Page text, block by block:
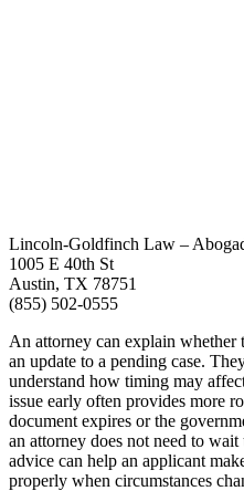
Lincoln-Goldfinch Law –
1005 E 40th St
Austin, TX 78751
(855) 502-0555
An attorney can explain whether
an update to a pending case.
understand how timing may
issue early often provides more
document expires or the
an attorney does not need to
advice can help an applicant
properly when circumstances